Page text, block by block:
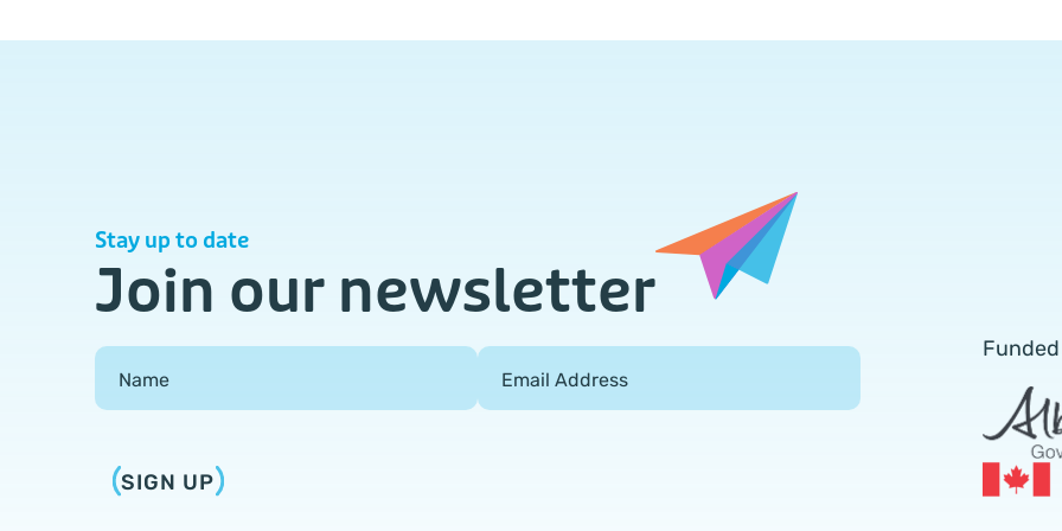
Stay up to date
Join our newsletter
Field Group
Name Email Address
SIGN UP